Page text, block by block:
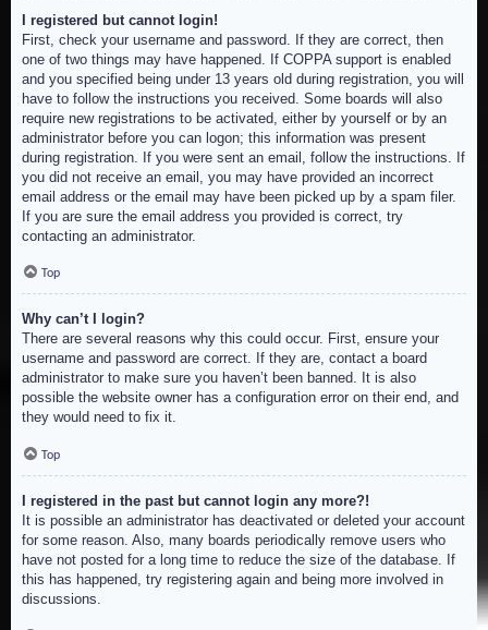
I registered but cannot login!
First, check your username and password. If they are correct, then
one of two things may have happened. If COPPA support is enabled
and you specified being under 13 years old during registration, you will
have to follow the instructions you received. Some boards will also
require new registrations to be activated, either by yourself or by an
administrator before you can logon; this information was present
during registration. If you were sent an email, follow the instructions. If
you did not receive an email, you may have provided an incorrect
email address or the email may have been picked up by a spam filer.
If you are sure the email address you provided is correct, try
contacting an administrator.
Top
Why can’t I login?
There are several reasons why this could occur. First, ensure your
username and password are correct. If they are, contact a board
administrator to make sure you haven’t been banned. It is also
possible the website owner has a configuration error on their end, and
they would need to fix it.
Top
I registered in the past but cannot login any more?!
It is possible an administrator has deactivated or deleted your account
for some reason. Also, many boards periodically remove users who
have not posted for a long time to reduce the size of the database. If
this has happened, try registering again and being more involved in
discussions.